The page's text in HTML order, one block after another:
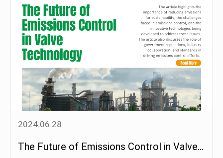
exports through 2040.
2024.06.28
The Future of Emissions Control in Valve Technology